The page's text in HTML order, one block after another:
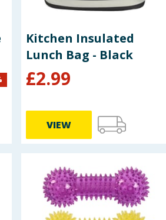
Kitchen Insulated
Lunch Bag - Black
£2.99
VIEW